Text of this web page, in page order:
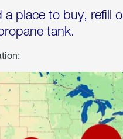
a place to buy, refill
tank.